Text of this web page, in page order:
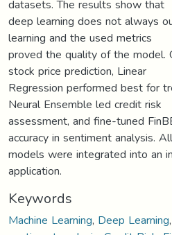
datasets. The results show that
deep learning does not always
learning and the used metrics
proved the quality of the model.
stock price prediction, Linear
Regression performed best for
Neural Ensemble led credit risk
assessment, and fine-tuned
accuracy in sentiment analysis. All
models were integrated into an
application.
Keywords
Machine Learning, Deep Learning,